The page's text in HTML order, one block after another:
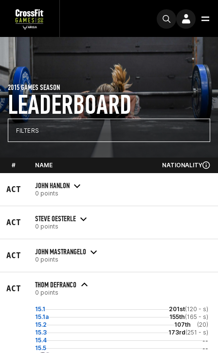
LEADERBOARD
2015 GAMES SEASON
FILTERS
# NAME NATIONALITY
ACT JOHN HANLON
0 points
ACT STEVE OESTERLE
0 points
ACT JOHN MASTRANGELO
0 points
ACT THOM DEFRANCO
0 points
15.1 201st(120 - s)
15.1a
155th(165 - s)
15.2
107th
(20)
15.3
173rd(251 - s)
15.4
--
15.5
--